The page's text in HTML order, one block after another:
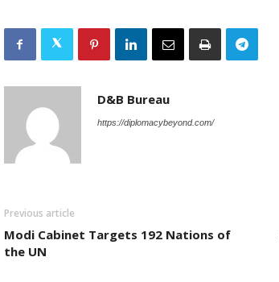
D&B Bureau
https://diplomacybeyond.com/
Previous article
Modi Cabinet Targets 192 Nations of
the UN